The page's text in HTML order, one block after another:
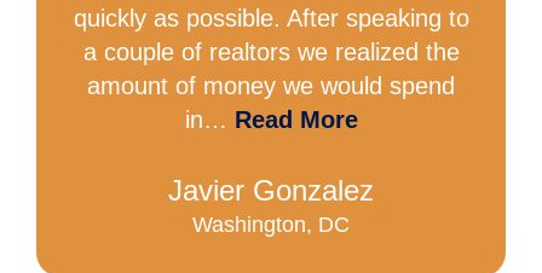
quickly as possible. After speaking to
a couple of realtors we realized the
amount of money we would spend
in… Read More
Javier Gonzalez
Washington, DC